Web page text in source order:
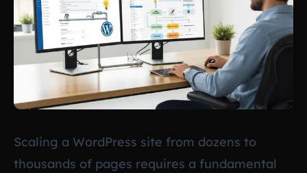
Scaling a WordPress site from dozens to
thousands of pages requires a fundamental